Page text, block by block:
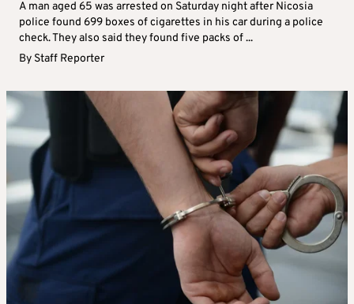
A man aged 65 was arrested on Saturday night after Nicosia
police found 699 boxes of cigarettes in his car during a police
check. They also said they found five packs of ...
By Staff Reporter